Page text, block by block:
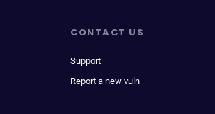
CONTACT US
Support
Report a new vuln